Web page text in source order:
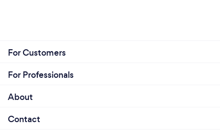
For Customers
For Professionals
About
Contact